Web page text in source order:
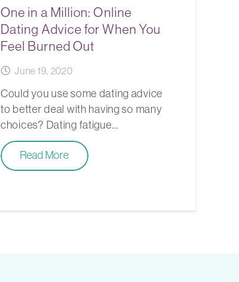
One in a Million: Online
Dating Advice for When You
Feel Burned Out
June 19, 2020
Could you use some dating advice
to better deal with having so many
choices? Dating fatigue…
Read More